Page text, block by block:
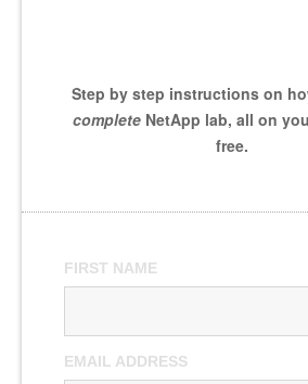
Step by step instructions on
complete NetApp lab, all on
free.
FIRST NAME
EMAIL ADDRESS